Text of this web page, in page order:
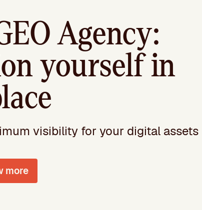
Agency:
yourself in
visibility for your digital assets
more